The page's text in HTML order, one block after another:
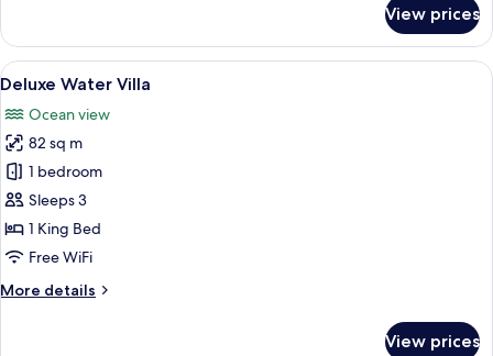
Room
View prices
View
all
photos
for
Deluxe
Water
Villa
A hotel room with a bed, a desk, a
6
Deluxe Water Villa
Ocean view
82 sq m
1 bedroom
Sleeps 3
1 King Bed
Free WiFi
More details
More
View prices